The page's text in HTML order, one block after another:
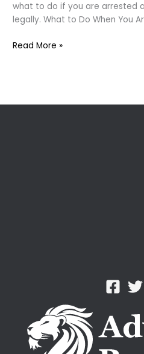
what to do if you are arrested
legally. What to Do When You
Handle
Read More »